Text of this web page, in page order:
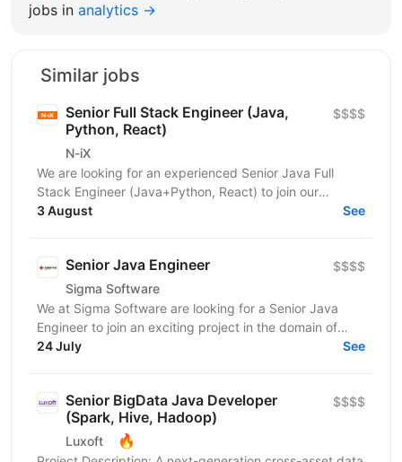
jobs in analytics →
Similar jobs
Senior Full Stack Engineer (Java,
Python, React)
N-iX
$$$$
We are looking for an experienced Senior Java Full
Stack Engineer (Java+Python, React) to join our
development team. Our customer – integrated
3 August See
Senior Java Engineer
Sigma Software
$$$$
We at Sigma Software are looking for a Senior Java
Engineer to join an exciting project in the domain of
audience segmentation and engagement. This is a...
24 July See
Senior BigData Java Developer
(Spark, Hive, Hadoop)
Luxoft 🔥
$$$$